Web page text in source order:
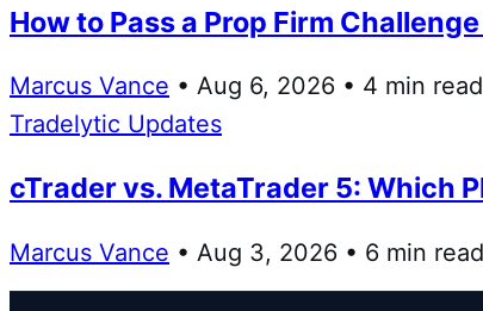
How to Pass a Prop Firm
Marcus Vance • Aug 6, 2026 • 4 min read
Tradelytic Updates
cTrader vs. MetaTrader 5: Which
Marcus Vance • Aug 3, 2026 • 6 min read